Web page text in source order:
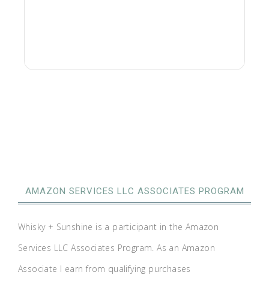
AMAZON SERVICES LLC ASSOCIATES PROGRAM
Whisky + Sunshine is a participant in the Amazon
Services LLC Associates Program. As an Amazon
Associate I earn from qualifying purchases